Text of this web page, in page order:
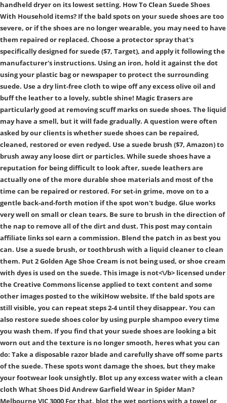
handheld dryer on its lowest setting. How To Clean Suede Shoes
With Household items? If the bald spots on your suede shoes are too
severe, or if the shoes are no longer wearable, you may need to have
them repaired or replaced. Choose a protector spray that's
specifically designed for suede ($7, Target), and apply it following the
manufacturer's instructions. Using an iron, hold it against the dot
using your plastic bag or newspaper to protect the surrounding
suede. Use a dry lint-free cloth to wipe off any excess olive oil and
buff the leather to a lovely, subtle shine! Magic Erasers are
particularly good at removing scuff marks on suede shoes. The liquid
may have a smell, but it will fade gradually. A question were often
asked by our clients is whether suede shoes can be repaired,
cleaned, restored or even redyed. Use a suede brush ($7, Amazon) to
brush away any loose dirt or particles. While suede shoes have a
reputation for being difficult to look after, suede leathers are
actually one of the more durable shoe materials and most of the
time can be repaired or restored. For set-in grime, move on to a
gentle back-and-forth motion if the spot won't budge. Glue works
very well on small or clean tears. Be sure to brush in the direction of
the nap to remove all of the dirt and dust. This post may contain
affiliate links soI earn a commission. Blend the patch in as best you
can. Use a suede brush, or toothbrush with a liquid cleaner to clean
them. Put 2 Golden Age Shoe Cream is not being used, or shoe cream
with dyes is used on the suede. This image is not<\/b> licensed under
the Creative Commons license applied to text content and some
other images posted to the wikiHow website. If the bald spots are
still visible, you can repeat steps 2-4 until they disappear. You can
also restore suede shoes color by using purple shampoo every time
you wash them. If you find that your suede shoes are looking a bit
worn out and the texture is no longer smooth, heres what you can
do: Take a disposable razor blade and carefully shave off some parts
of the suede. These spots wont damage the shoes, but they make
your footwear look unsightly. Blot up any excess water with a clean
cloth What Shoes Did Andrew Garfield Wear in Spider Man?
Melbourne VIC 3000 For that, blot the wet portions with a towel or